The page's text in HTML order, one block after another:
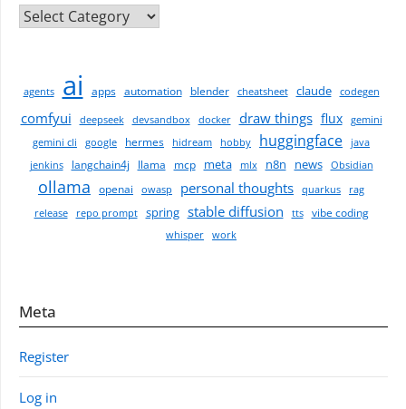
CATEGORIES
agents ai apps automation blender cheatsheet claude codegen
comfyui deepseek devsandbox docker draw things flux
gemini
gemini cli
google hermes hidream hobby huggingface
java
jenkins
langchain4j llama mcp meta mlx n8n news Obsidian
ollama openai owasp personal thoughts quarkus
rag
release
repo prompt spring stable diffusion tts vibe coding
whisper work
Meta
Register
Log in